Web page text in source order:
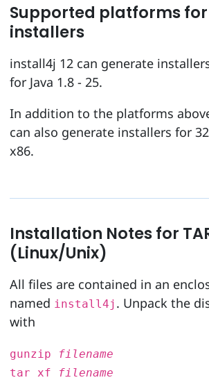
Supported platforms
installers
install4j 12 can generate
for Java 1.8 - 25.
In addition to the platforms
can also generate installers for
x86.
Installation Notes for
(Linux/Unix)
All files are contained in an
named install4j . Unpack the
with
gunzip
filename
tar xf
filename